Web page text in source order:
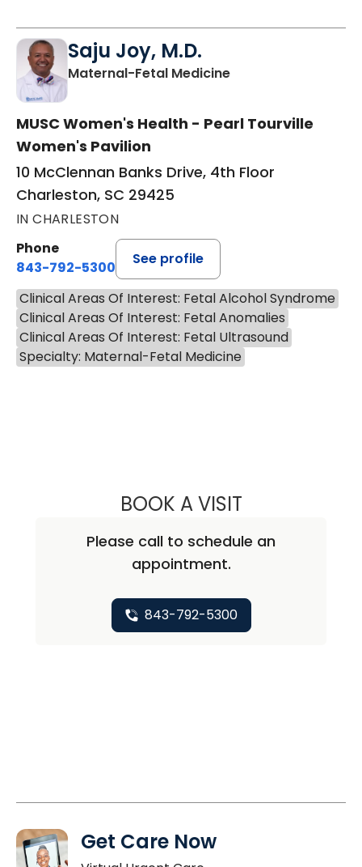
Saju Joy, M.D.
Maternal-Fetal Medicinein Charleston, SC
MUSC Women's Health - Pearl Tourville
Women's Pavilion
10 McClennan Banks Drive, 4th Floor
Charleston, SC 29425
IN CHARLESTON
Phone
843-792-5300
See profile
Clinical Areas Of Interest: Fetal Alcohol Syndrome
Clinical Areas Of Interest: Fetal Anomalies
Clinical Areas Of Interest: Fetal Ultrasound
Specialty: Maternal-Fetal Medicine
BOOK A VISITSAJU JOY, M.D.
Please call to schedule an
appointment.
843-792-5300
Get Care Now